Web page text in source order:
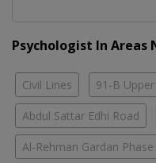
Psychologist In Areas
Civil Lines 91-B
Abdul Sattar Edhi Road
Al-Rehman Gardan Phase